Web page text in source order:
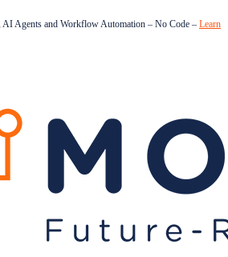
AI Agents and Workflow Automation – No Code – Learn